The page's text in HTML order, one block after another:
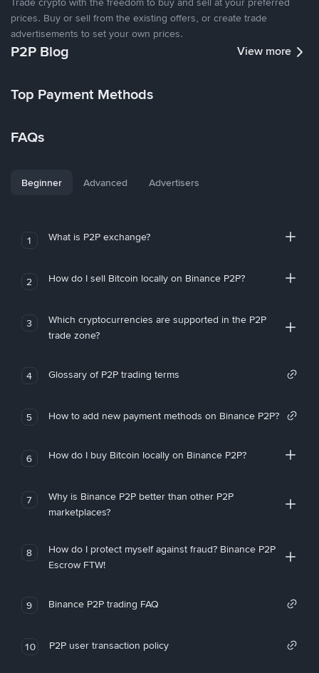
prices. Buy or sell from the existing offers, or create trade
advertisements to set your own prices.
P2P Blog View more
Top Payment Methods
FAQs
Beginner Advanced Advertisers
1 What is P2P exchange?
2 How do I sell Bitcoin locally on Binance P2P?
3
Which cryptocurrencies are supported in the P2P
trade zone?
4 Glossary of P2P trading terms
5 How to add new payment methods on Binance P2P?
6 How do I buy Bitcoin locally on Binance P2P?
7
Why is Binance P2P better than other P2P
marketplaces?
8
How do I protect myself against fraud? Binance P2P
Escrow FTW!
9 Binance P2P trading FAQ
10 P2P user transaction policy